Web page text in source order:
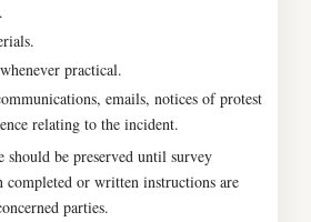
practical.
emails, notices of protest
relating to the incident.
should be preserved until survey
completed or written instructions are
parties.